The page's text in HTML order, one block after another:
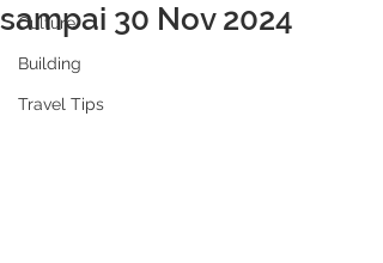
Culture
Building
Travel Tips
sampai 30 Nov 2024